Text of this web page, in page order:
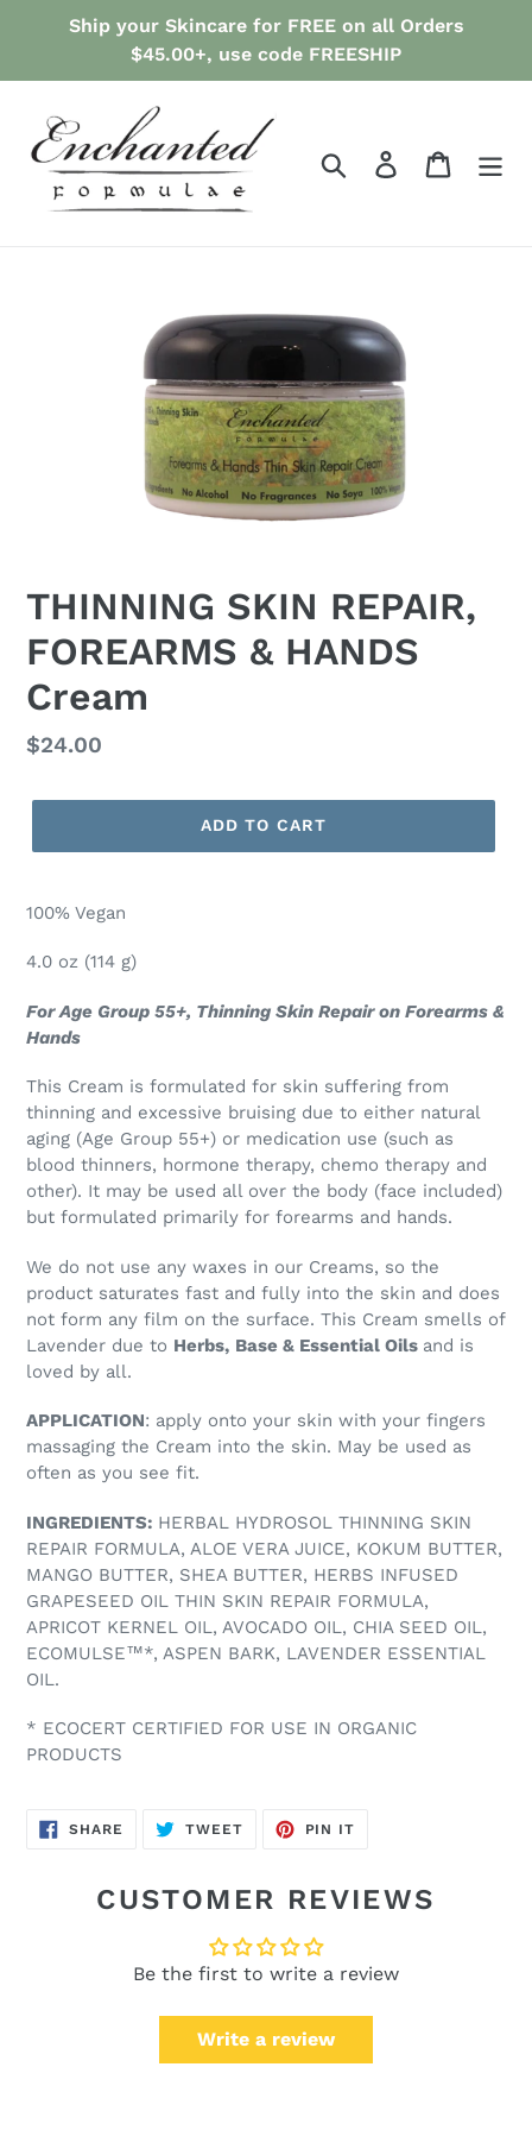
Ship your Skincare for FREE on all Orders
$45.00+, use code FREESHIP
Search Log in Cart
THINNING SKIN REPAIR,
FOREARMS & HANDS
Cream
Regular
$24.00
ADD TO CART
100% Vegan
4.0 oz (114 g)
For Age Group 55+, Thinning Skin Repair on Forearms &
Hands
This Cream is formulated for skin suffering from
thinning and excessive bruising due to either natural
aging (Age Group 55+) or medication use (such as
blood thinners, hormone therapy, chemo therapy and
other). It may be used all over the body (face included)
but formulated primarily for forearms and hands.
We do not use any waxes in our Creams, so the
product saturates fast and fully into the skin and does
not form any film on the surface. This Cream smells of
Lavender due to Herbs, Base & Essential Oils and is
loved by all.
APPLICATION: apply onto your skin with your fingers
massaging the Cream into the skin. May be used as
often as you see fit.
INGREDIENTS: HERBAL HYDROSOL THINNING SKIN
REPAIR FORMULA, ALOE VERA JUICE, KOKUM BUTTER,
MANGO BUTTER, SHEA BUTTER, HERBS INFUSED
GRAPESEED OIL THIN SKIN REPAIR FORMULA,
APRICOT KERNEL OIL, AVOCADO OIL, CHIA SEED OIL,
ECOMULSE™*, ASPEN BARK, LAVENDER ESSENTIAL
OIL.
* ECOCERT CERTIFIED FOR USE IN ORGANIC
PRODUCTS
SHARE SHARE
TWEETTWEET
PIN IT
CUSTOMER REVIEWS
Be the first to write a review
Write a review